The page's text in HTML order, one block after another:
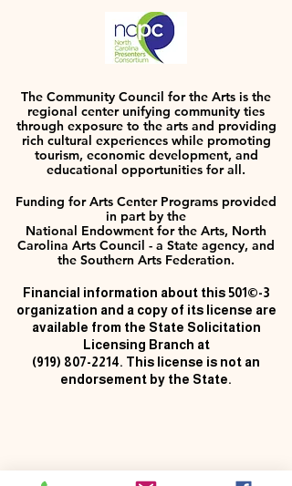
The Community Council for the Arts is the
regional center unifying community ties
through exposure to the arts and providing
rich cultural experiences while promoting
tourism, economic development, and
educational opportunities for all.
Funding for Arts Center Programs provided
in part by the
National Endowment for the Arts, North
Carolina Arts Council - a State agency, and
the Southern Arts Federation.
Financial information about this 501©-3
organization and a copy of its license are
available from the State Solicitation
Licensing Branch at
(919) 807-2214. This license is not an
endorsement by the State.